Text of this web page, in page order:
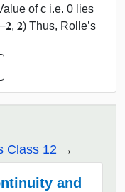
of c i.e. 0 lies
𝟐) Thus, Rolle’s
Class 12
and